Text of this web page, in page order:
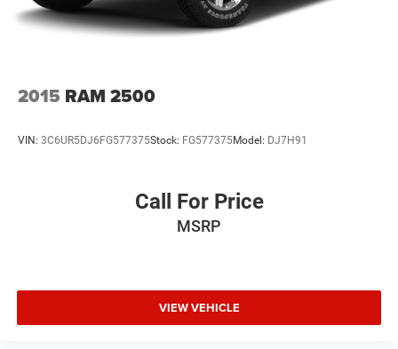
Pricing analysis performed on 5/22/2026. Horsepower
calculations based on trim engine configuration. Please
2015 RAM 2500
VIN: 3C6UR5DJ6FG577375Stock: FG577375Model: DJ7H91
Call For Price
MSRP
VIEW VEHICLE